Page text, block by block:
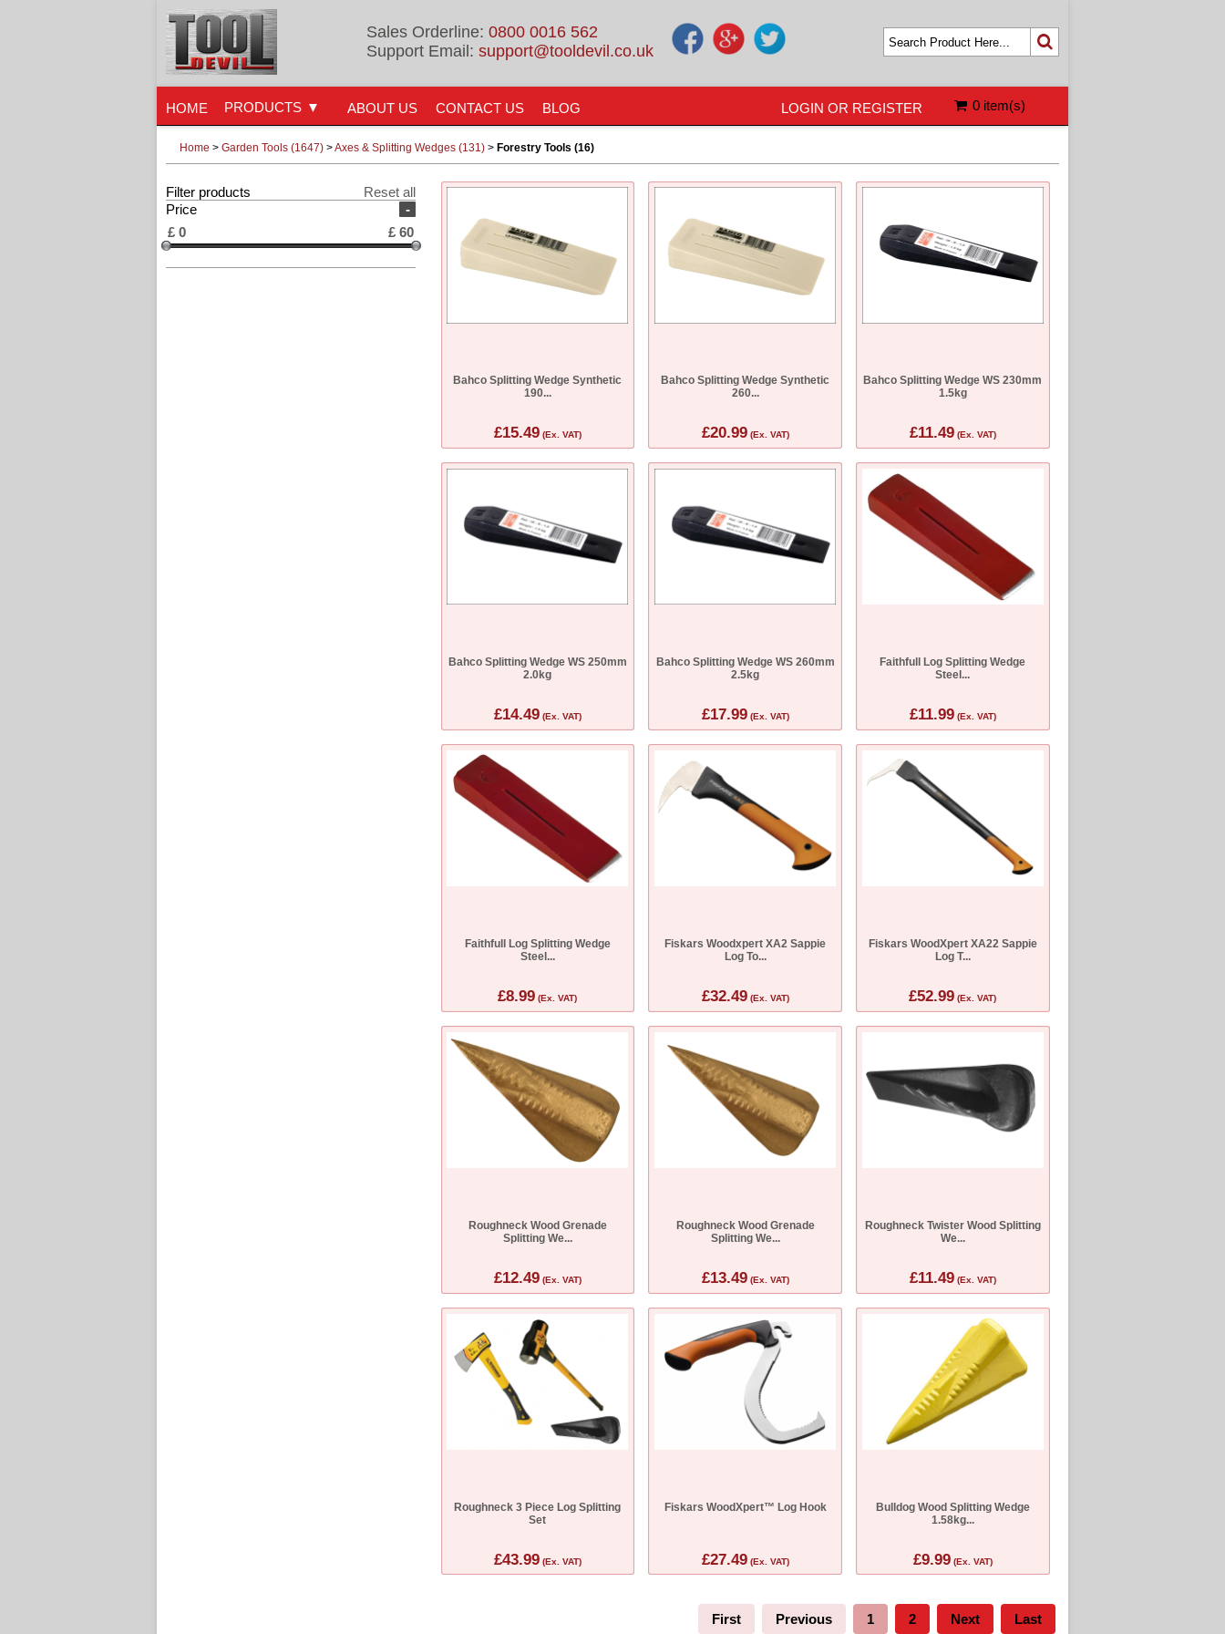
Sales Orderline: 0800 0016 562
Support Email: support@tooldevil.co.uk
0 item(s)
HOME ABOUT US CONTACT US BLOG LOGIN OR REGISTER
PRODUCTS
Home > Garden Tools (1647) >Axes & Splitting Wedges (131) > Forestry Tools (16)
Filter products
Reset all
-
Price
£ 0 £60
Bahco Splitting Wedge Synthetic
190...
£15.49(Ex. VAT)
Bahco Splitting Wedge Synthetic
260...
£20.99(Ex. VAT)
Bahco Splitting Wedge WS 230mm
1.5kg
£11.49(Ex. VAT)
Bahco Splitting Wedge WS 250mm
2.0kg
£14.49(Ex. VAT)
Bahco Splitting Wedge WS 260mm
2.5kg
£17.99(Ex. VAT)
Faithfull Log Splitting Wedge
Steel...
£11.99(Ex. VAT)
Faithfull Log Splitting Wedge
Steel...
£8.99 (Ex. VAT)
Fiskars Woodxpert XA2 Sappie
Log To...
£32.49(Ex. VAT)
Fiskars WoodXpert XA22 Sappie
Log T...
£52.99 (Ex. VAT)
Roughneck Wood Grenade
Splitting We...
£12.49(Ex. VAT)
Roughneck Wood Grenade
Splitting We...
£13.49(Ex. VAT)
Roughneck Twister Wood Splitting
We...
£11.49(Ex. VAT)
Roughneck 3 Piece Log Splitting
Set
£43.99(Ex. VAT)
Fiskars WoodXpert™ Log Hook
£27.49(Ex. VAT)
Bulldog Wood Splitting Wedge
1.58kg...
£9.99(Ex. VAT)
First Previous 1 2 Next Last